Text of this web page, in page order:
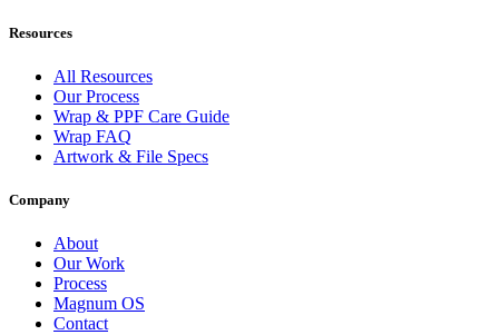
Resources
All Resources
Our Process
Wrap & PPF Care Guide
Wrap FAQ
Artwork & File Specs
Company
About
Our Work
Process
Magnum OS
Contact